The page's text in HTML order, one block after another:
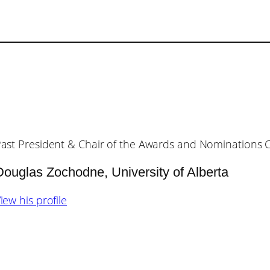
President & Chair of the Awards and Nominations
Zochodne, University of Alberta
his profile